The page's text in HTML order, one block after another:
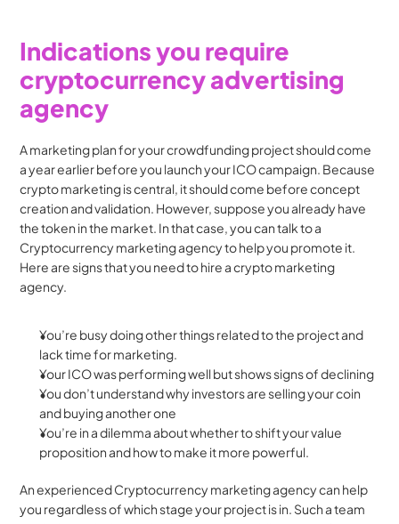
Indications you require
cryptocurrency advertising
agency
A marketing plan for your crowdfunding project should come
a year earlier before you launch your ICO campaign. Because
crypto marketing is central, it should come before concept
creation and validation. However, suppose you already have
the token in the market. In that case, you can talk to a
Cryptocurrency marketing agency to help you promote it.
Here are signs that you need to hire a crypto marketing
agency.
You’re busy doing other things related to the project and
lack time for marketing.
Your ICO was performing well but shows signs of declining
You don’t understand why investors are selling your coin
and buying another one
You’re in a dilemma about whether to shift your value
proposition and how to make it more powerful.
An experienced Cryptocurrency marketing agency can help
you regardless of which stage your project is in. Such a team